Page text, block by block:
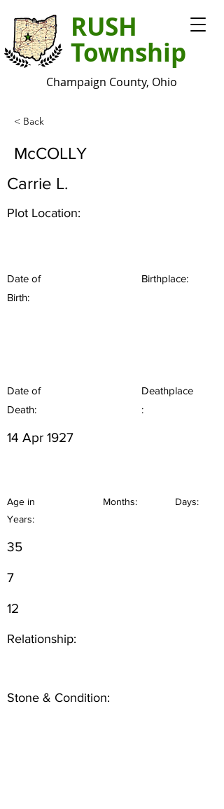
RUSH
Township
Champaign County, Ohio
< Back
McCOLLY
Carrie L.
Plot Location:
Date of
Birth:
Birthplace:
Date of
Death:
Deathplace
:
14 Apr 1927
Age in
Years:
Months: Days:
35
7
12
Relationship:
Stone & Condition: